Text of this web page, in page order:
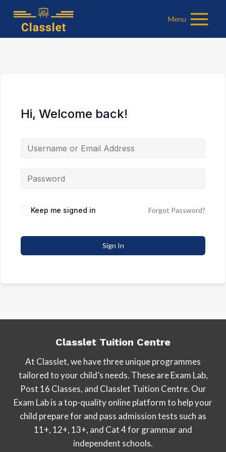
content
Menu
Hi, Welcome back!
Keep me signed in Forgot Password?
Sign In
Classlet Tuition Centre
At Classlet, we have three unique programmes
tailored to your child’s needs. These are Exam Lab,
Post 16 Classes, and Classlet Tuition Centre. Our
Exam Lab is a top-quality online platform to help your
child prepare for and pass admission tests such as
11+, 12+, 13+, and Cat 4 for grammar and
independent schools.